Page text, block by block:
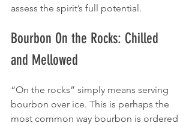
assess the spirit’s full potential.
Bourbon On the Rocks: Chilled
and Mellowed
“On the rocks” simply means serving
bourbon over ice. This is perhaps the
most common way bourbon is ordered